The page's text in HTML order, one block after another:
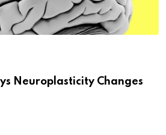
Neuroplasticity Changes